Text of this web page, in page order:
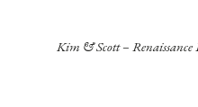
Kim & Scott – Renaissance